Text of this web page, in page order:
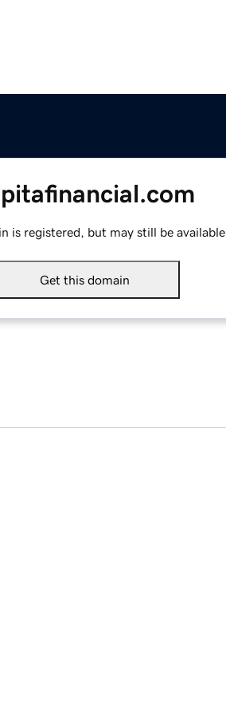
is registered, but may still be available.
Get this domain